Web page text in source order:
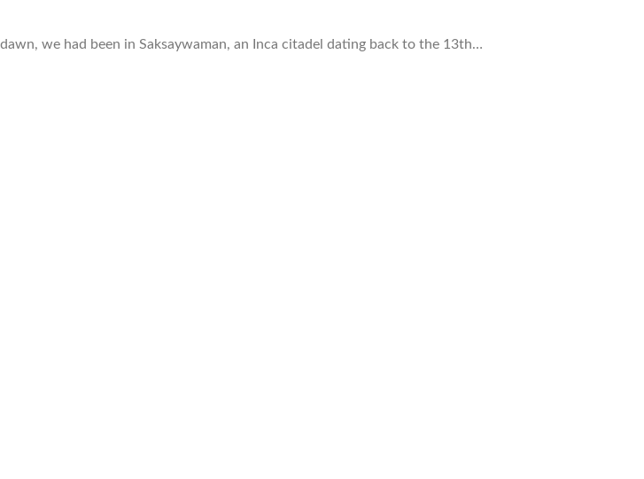
we had been in Saksaywaman, an Inca citadel dating back to the 13th…